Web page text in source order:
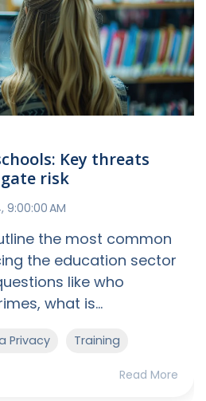
Key threats
risk
9:00:00 AM
the most common
the education sector
like who
what is...
Privacy Training
Read More